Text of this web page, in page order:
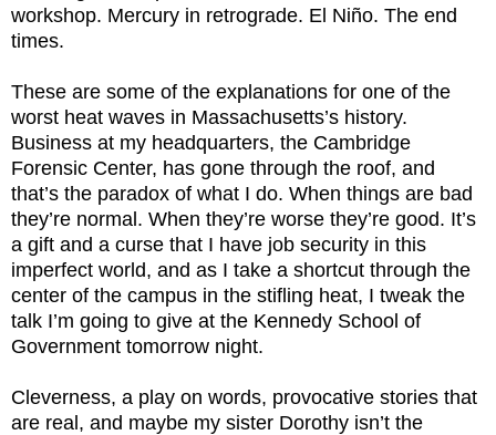
workshop. Mercury in retrograde. El Niño. The end
times.
These are some of the explanations for one of the
worst heat waves in Massachusetts’s history.
Business at my headquarters, the Cambridge
Forensic Center, has gone through the roof, and
that’s the paradox of what I do. When things are bad
they’re normal. When they’re worse they’re good. It’s
a gift and a curse that I have job security in this
imperfect world, and as I take a shortcut through the
center of the campus in the stifling heat, I tweak the
talk I’m going to give at the Kennedy School of
Government tomorrow night.
Cleverness, a play on words, provocative stories that
are real, and maybe my sister Dorothy isn’t the